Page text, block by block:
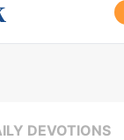
DEVOTIONS